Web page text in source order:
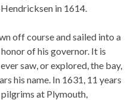
in 1614.
off course and sailed into a
of his governor. It is
saw, or explored, the bay,
his name. In 1631, 11 years
at Plymouth,